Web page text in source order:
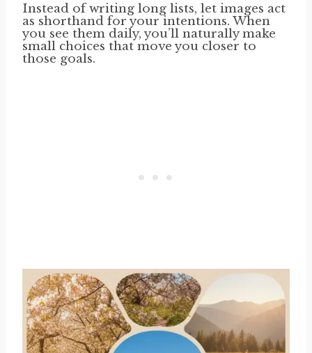
Instead of writing long lists, let images act
as shorthand for your intentions. When
you see them daily, you’ll naturally make
small choices that move you closer to
those goals.